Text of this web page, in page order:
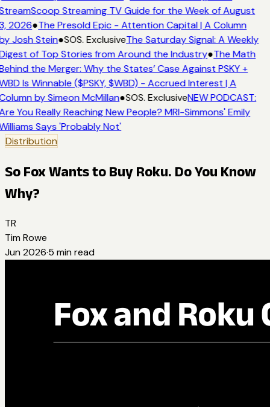
Streaming TV Guide for the Week of August
2026●The Presold Epic - Attention Capital | A Column
Josh Stein●SOS. ExclusiveThe Saturday Signal: A Weekly
of Top Stories from Around the Industry●The Math
the Merger: Why the States’ Case Against PSKY +
Is Winnable ($PSKY, $WBD) - Accrued Interest | A
by Simeon McMillan●SOS. ExclusiveNEW PODCAST:
You Really Reaching New People? MRI-Simmons' Emily
Says 'Probably Not'
Distribution
So Fox Wants to Buy Roku. Do You Know
Why?
TR
Tim Rowe
Jun 2026·5 min read